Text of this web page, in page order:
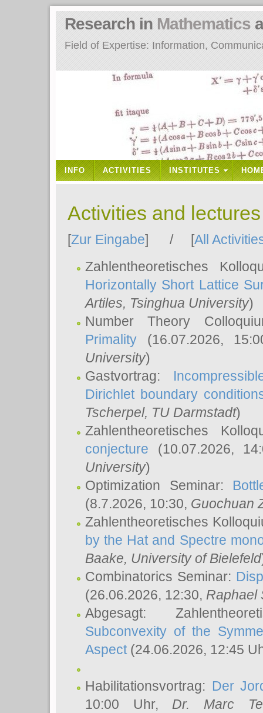
Field of Expertise: Information,
Research in Mathematics
INFO ACTIVITIES INSTITUTES
Activities and
[Zur Eingabe] / [All
Zahlentheoretisches
Horizontally Short Lattice
Artiles, Tsinghua University)
Number Theory
Primality (16.07.2026,
University)
Gastvortrag:
Dirichlet boundary
Tscherpel, TU Darmstadt)
Zahlentheoretisches
conjecture (10.07.2026,
University)
Optimization Seminar:
(8.7.2026, 10:30, Guochuan
Zahlentheoretisches
by the Hat and Spectre
Baake, University of Bielefeld
Combinatorics Seminar:
(26.06.2026, 12:30, Raphael
Abgesagt:
Subconvexity of the
Aspect(24.06.2026, 12:45
Habilitationsvortrag: Der
10:00 Uhr, Dr. Marc